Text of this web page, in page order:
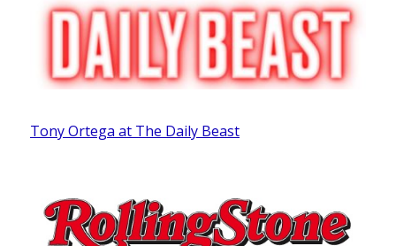
Tony Ortega at The Daily Beast